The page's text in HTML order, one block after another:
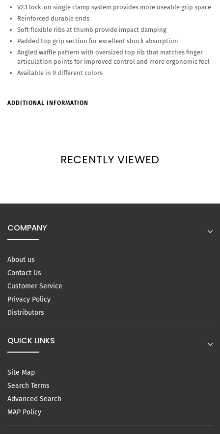
V2.1 lock-on single clamp system provides more useable grip space
Reinforced durable ends
Soft flexible ribs at thumb provide impact damping
Padded top grip section for excellent shock absorption
Angled waffle pattern with oversized top rib that matches finger
articulation points for improved control and more ergonomic feel
Available in 9 different colors
ADDITIONAL INFORMATION
RECENTLY VIEWED
COMPANY
About us
Contact Us
Customer Service
Privacy Policy
Distributors
QUICK LINKS
Site Map
Search Terms
Advanced Search
MAP Policy